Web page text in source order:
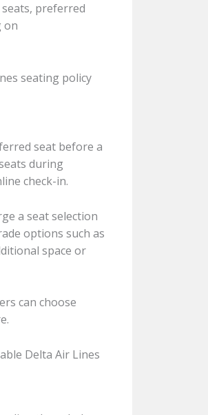
preferred
on
seating policy
seat before a
during
check-in.
a seat selection
options such as
space or
can choose
Delta Air Lines